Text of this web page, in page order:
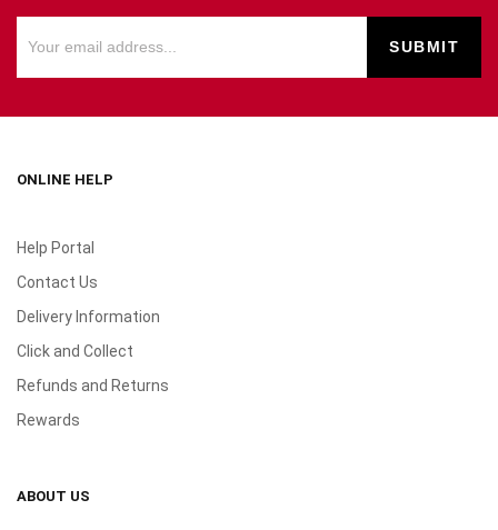
ONLINE HELP
Help Portal
Contact Us
Delivery Information
Click and Collect
Refunds and Returns
Rewards
ABOUT US